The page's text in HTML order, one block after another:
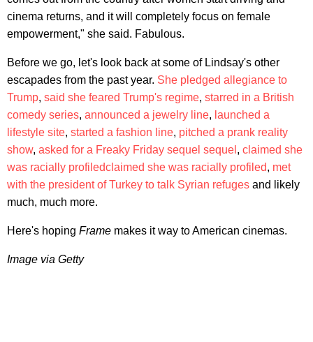
cinema returns, and it will completely focus on female
empowerment," she said. Fabulous.
Before we go, let's look back at some of Lindsay's other
escapades from the past year. She pledged allegiance to
Trump, said she feared Trump's regime, starred in a British
comedy series, announced a jewelry line, launched a
lifestyle site, started a fashion line, pitched a prank reality
show, asked for a Freaky Friday sequel sequel , claimed she
was racially profiledclaimed she was racially profiled, met
with the president of Turkey to talk Syrian refuges and likely
much, much more.
Here's hoping Frame makes it way to American cinemas.
Image via Getty